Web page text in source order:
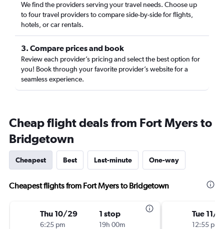
We find the providers serving your travel needs. Choose up
to four travel providers to compare side-by-side for flights,
hotels, or car rentals.
3. Compare prices and book
Review each provider’s pricing and select the best option for
you! Book through your favorite provider’s website for a
seamless experience.
Cheap flight deals from Fort Myers to
Bridgetown
Cheapest Best Last-minute One-way
Cheapest flights from Fort Myers to Bridgetown
Thu 10/29
6:25 pm
1 stop
19h 00m
Tue 11/
12:55 pm